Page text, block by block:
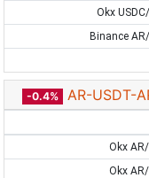
Okx
Binance
-0.4% AR-USDT-
Okx
Okx